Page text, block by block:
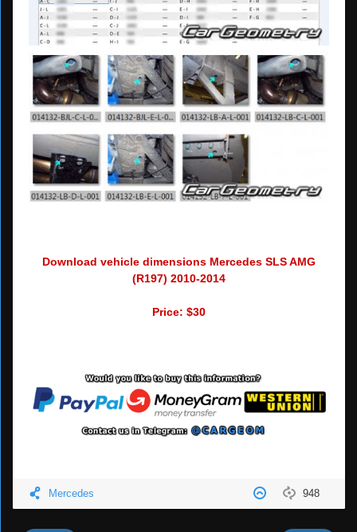
Download vehicle dimensions Mercedes SLS AMG
(R197) 2010-2014
Price: $30
948
Mercedes